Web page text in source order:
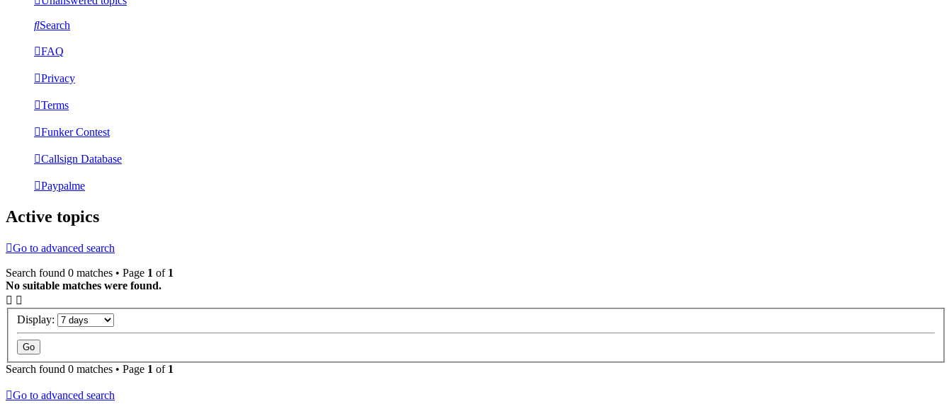
Search
FAQ
Privacy
Terms
Funker Contest
Callsign Database
Paypalme
Active topics
Go to advanced search
Search found 0 matches • Page 1 of 1
No suitable matches were found.
Display:
Search found 0 matches • Page 1 of 1
Go to advanced search